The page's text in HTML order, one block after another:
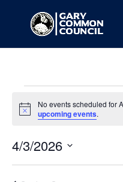
Events
for
3,
2026
Notice
No events scheduled for
upcoming events.
4/3/2026